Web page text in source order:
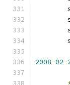
2008-02-